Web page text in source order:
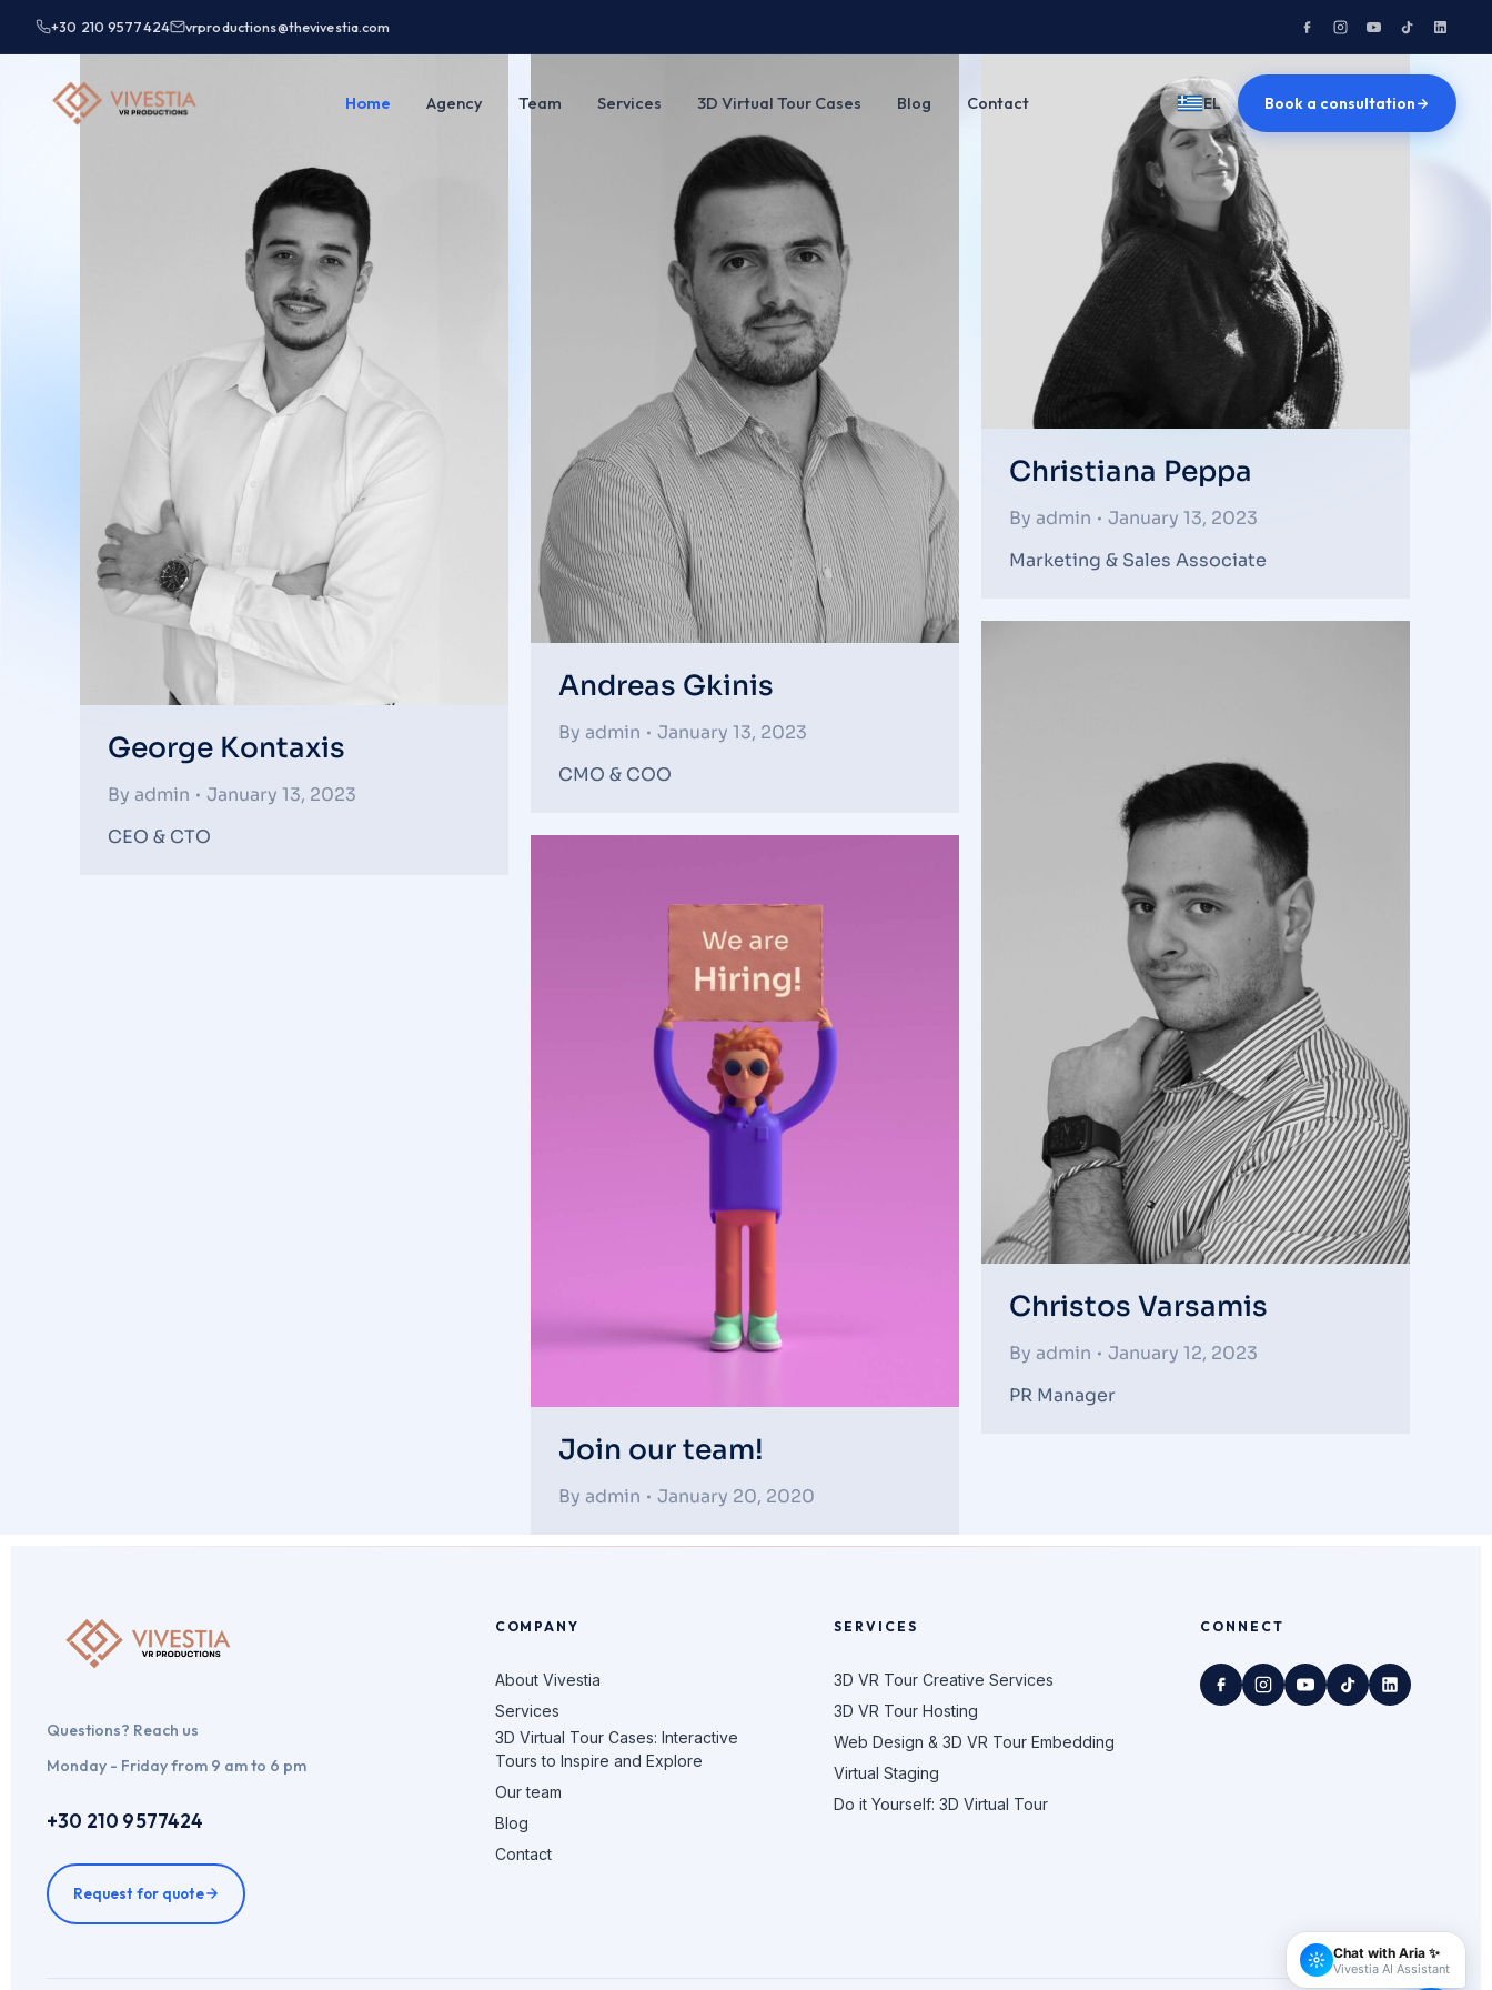
+30 210 9577424 vrproductions@thevivestia.com
Home Agency Team Services 3D Virtual Tour Cases Blog Contact EL Book a consultation
George Kontaxis
By admin
January 13, 2023
CEO & CTO
Andreas Gkinis
By admin
January 13, 2023
CMO & COO
Christiana Peppa
By admin
January 13, 2023
Marketing & Sales Associate
Christos Varsamis
By admin
January 12, 2023
PR Manager
Join our team!
By admin January 20, 2020
Questions? Reach us
Monday - Friday from 9 am to 6 pm
+30 210 9577424
Request for quote
COMPANY
About Vivestia
Services
3D Virtual Tour Cases: Interactive
Tours to Inspire and Explore
Our team
Blog
Contact
SERVICES
3D VR Tour Creative Services
3D VR Tour Hosting
Web Design & 3D VR Tour Embedding
Virtual Staging
Do it Yourself: 3D Virtual Tour
CONNECT